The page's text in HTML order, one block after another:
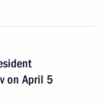
on April 5